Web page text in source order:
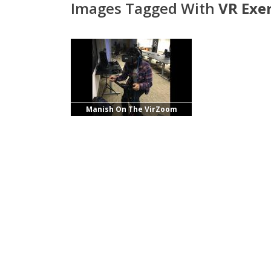
Images Tagged With VR
Manish On The VirZoom